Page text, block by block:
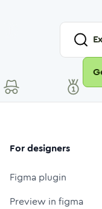
For designers
Figma plugin
Preview in figma